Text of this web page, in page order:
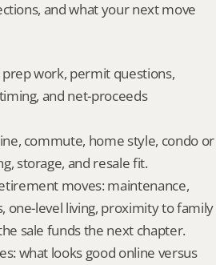
and what your next move
work, permit questions,
and net-proceeds
commute, home style, condo or
storage, and resale fit.
moves: maintenance,
one-level living, proximity to family
sale funds the next chapter.
what looks good online versus